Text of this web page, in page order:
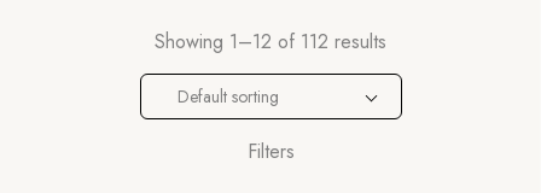
Showing 1–12 of 112 results
Default sorting
Filters